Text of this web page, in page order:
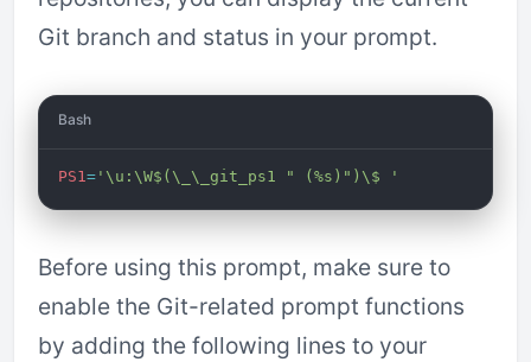
Git branch and status in your prompt.
Bash
PS1 = '\u:\W$(\_\_git_ps1 " (%s)")\$ '
Before using this prompt, make sure to
enable the Git-related prompt functions
by adding the following lines to your